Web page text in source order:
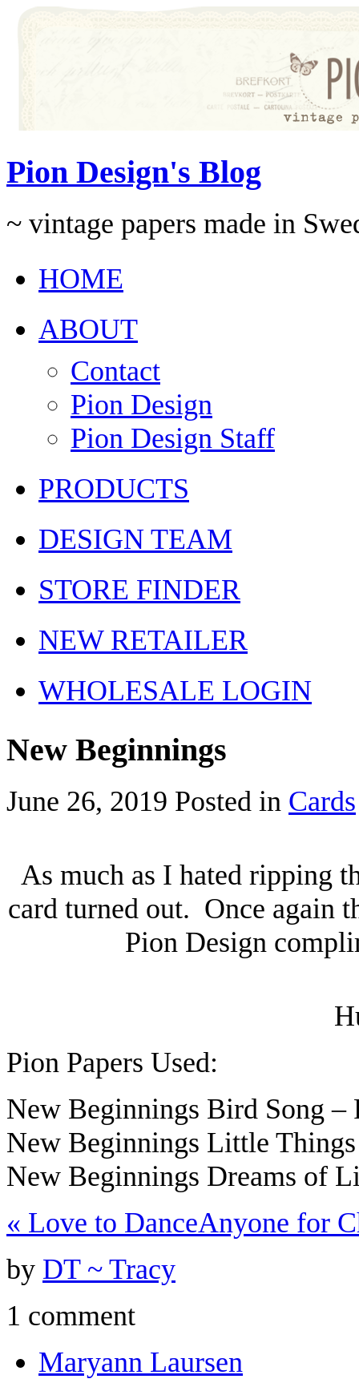
Pion Design's Blog
~ vintage papers made in
HOME
ABOUT
Contact
Pion Design
Pion Design Staff
PRODUCTS
DESIGN TEAM
STORE FINDER
NEW RETAILER
WHOLESALE LOGIN
New Beginnings
June 26, 2019 Posted in Cards
As much as I hated ripping
card turned out. Once again
Pion Design
Pion Papers Used:
New Beginnings Bird Song –
New Beginnings Little
New Beginnings Dreams of
« Love to DanceAnyone for
by DT ~ Tracy
1 comment
Maryann Laursen